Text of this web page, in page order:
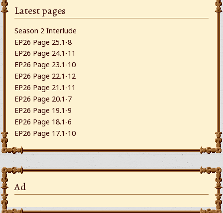
Latest pages
Season 2 Interlude
EP26 Page 25.1-8
EP26 Page 24.1-11
EP26 Page 23.1-10
EP26 Page 22.1-12
EP26 Page 21.1-11
EP26 Page 20.1-7
EP26 Page 19.1-9
EP26 Page 18.1-6
EP26 Page 17.1-10
Ad